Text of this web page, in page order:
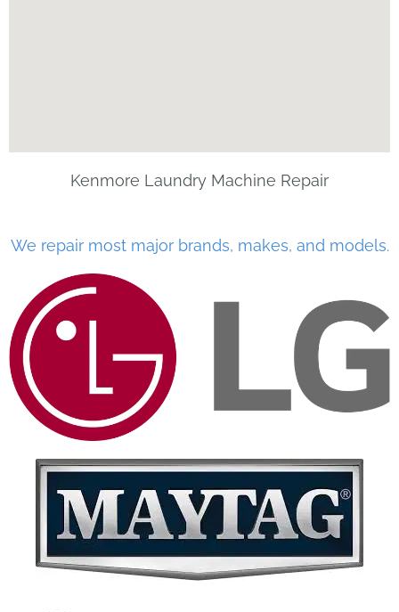
Kenmore Laundry Machine Repair
We repair most major brands, makes, and models.